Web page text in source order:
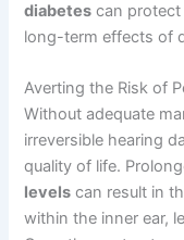
diabetes can protect
long-term effects of
Averting the Risk of
Without adequate
irreversible hearing
quality of life.
levels can result in
within the inner ear,